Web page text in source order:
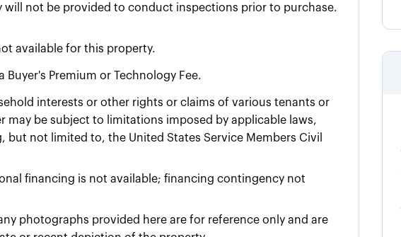
will not be provided to conduct inspections prior to purchase.
available for this property.
Premium or Technology Fee.
interests or other rights or claims of various tenants or
may be subject to limitations imposed by applicable laws,
but not limited to, the United States Service Members Civil
financing is not available; financing contingency not
photographs provided here are for reference only and are